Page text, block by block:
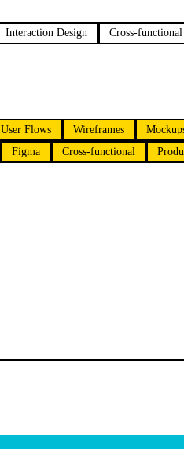
Interaction Design Cross-
User Flows Wireframes
Figma Cross-functional